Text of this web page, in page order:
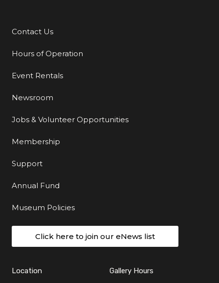
Additional Links
Contact Us
Hours of Operation
Event Rentals
Newsroom
Jobs & Volunteer Opportunities
Membership
Support
Annual Fund
Museum Policies
Click here to join our eNews list
Location Gallery Hours